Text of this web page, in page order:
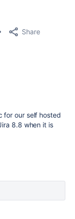
Share
for our self hosted
8.8 when it is